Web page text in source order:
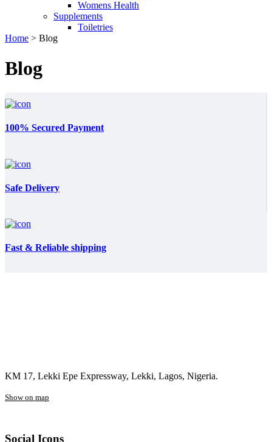
Womens Health
Supplements
Toiletries
Home > Blog
Blog
100% Secured Payment
Safe Delivery
Fast & Reliable shipping
KM 17, Lekki Epe Expressway, Lekki, Lagos, Nigeria.
Show on map
Social Icons